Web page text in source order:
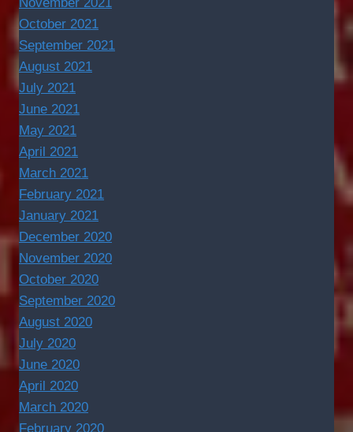
November 2021
October 2021
September 2021
August 2021
July 2021
June 2021
May 2021
April 2021
March 2021
February 2021
January 2021
December 2020
November 2020
October 2020
September 2020
August 2020
July 2020
June 2020
April 2020
March 2020
February 2020